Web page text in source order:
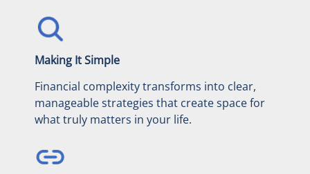
Making It Simple
Financial complexity transforms into clear,
manageable strategies that create space for
what truly matters in your life.